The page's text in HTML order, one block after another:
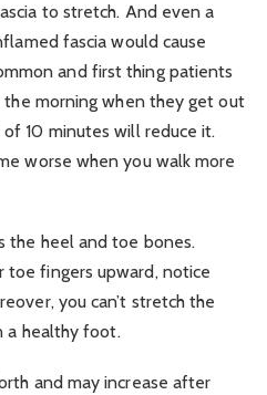
to stretch. And even a
fascia would cause
and first thing patients
morning when they get out
10 minutes will reduce it.
worse when you walk more
the heel and toe bones.
fingers upward, notice
you can’t stretch the
a healthy foot.
and may increase after